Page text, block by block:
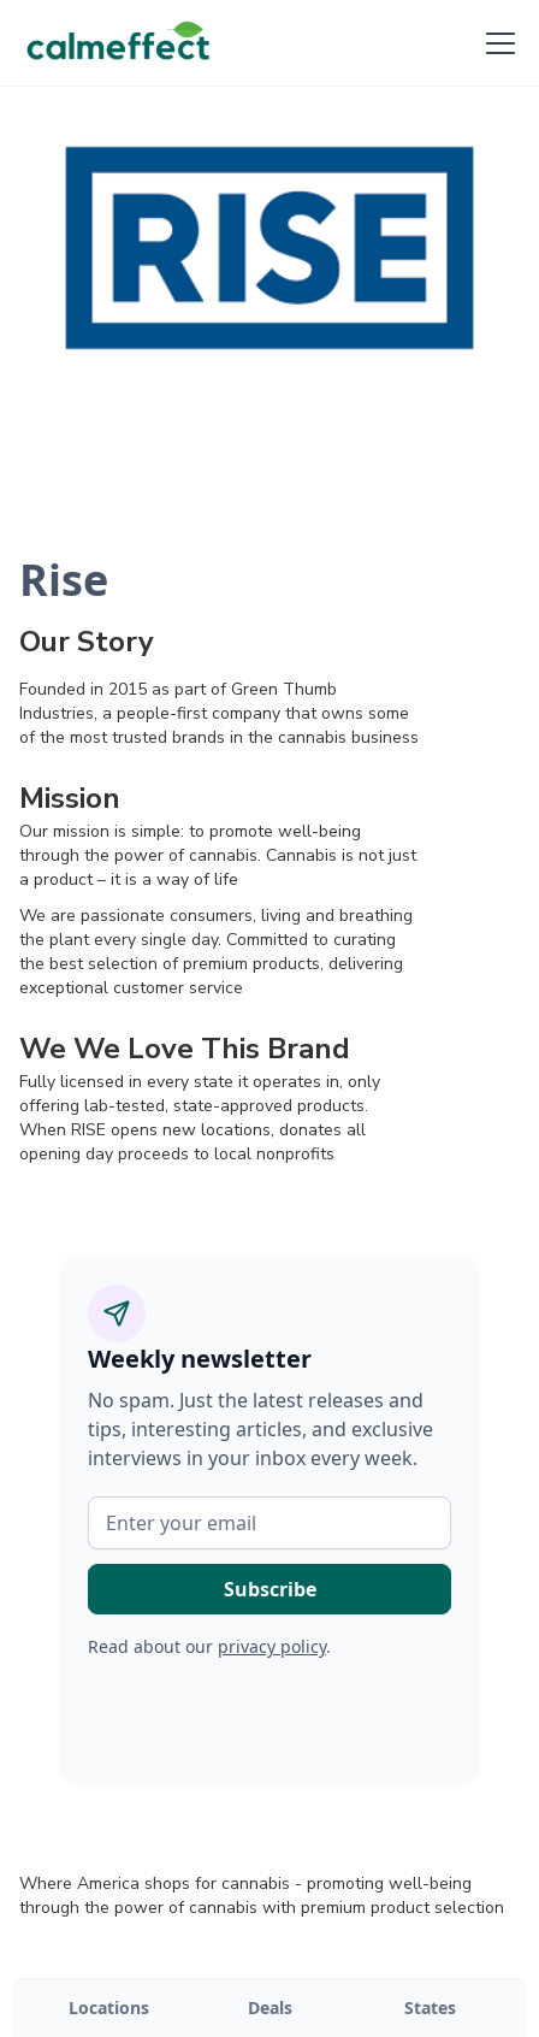
Rise
Our Story
Founded in 2015 as part of Green Thumb
Industries, a people-first company that owns some
of the most trusted brands in the cannabis business
Mission
Our mission is simple: to promote well-being
through the power of cannabis. Cannabis is not just
a product – it is a way of life
We are passionate consumers, living and breathing
the plant every single day. Committed to curating
the best selection of premium products, delivering
exceptional customer service
We We Love This Brand
Fully licensed in every state it operates in, only
offering lab-tested, state-approved products.
When RISE opens new locations, donates all
opening day proceeds to local nonprofits
Weekly newsletter
No spam. Just the latest releases and
tips, interesting articles, and exclusive
interviews in your inbox every week.
Read about our privacy policy.
Where America shops for cannabis - promoting well-being
through the power of cannabis with premium product selection
Locations Deals States